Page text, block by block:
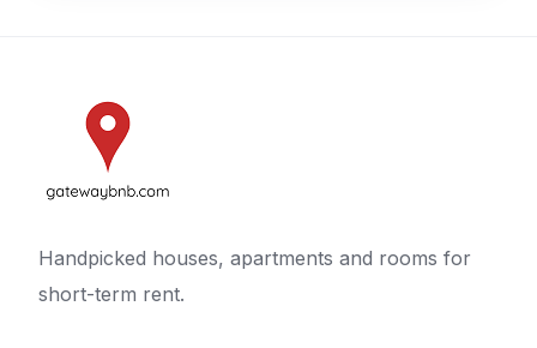
Handpicked houses, apartments and rooms for
short-term rent.